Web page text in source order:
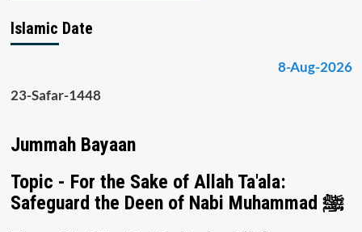
Islamic Date
8-Aug-2026
23-Safar-1448
Jummah Bayaan
Topic - For the Sake of Allah Ta'ala:
Safeguard the Deen of Nabi Muhammad ﷺ